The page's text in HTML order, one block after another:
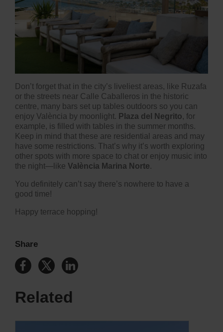
Don’t forget that in the city’s liveliest areas, like Ruzafa
or the streets near Calle Caballeros in the historic
centre, many bars set up tables outdoors so you can
enjoy València by moonlight. Plaza del Negrito, for
example, is filled with tables in the summer months.
Keep in mind that these are residential areas and may
have some restrictions. That’s why it’s worth exploring
other spots with more space to chat or enjoy music into
the night—like València Marina Norte.
You definitely can’t say there’s nowhere to have a
good time!
Happy terrace hopping!
Share
Related